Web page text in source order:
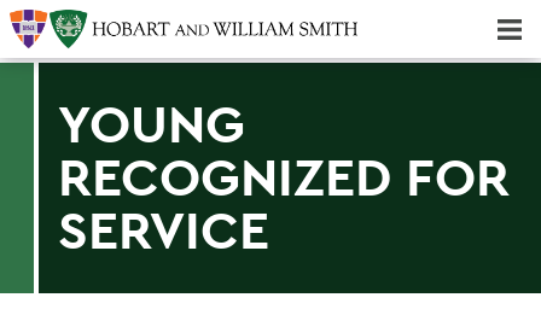
YOUNG
RECOGNIZED FOR
SERVICE